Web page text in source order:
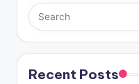
Recent Posts